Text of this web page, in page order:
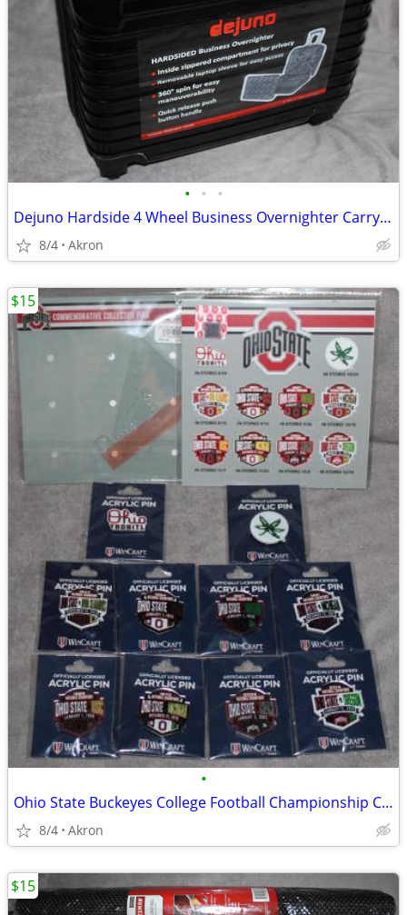
• • •
Dejuno Hardside 4 Wheel Business Overnighter Carry-on Case Bag Luggage
8/4 Akron
•
Ohio State Buckeyes College Football Championship Collectible Pin Set
8/4 Akron
$15
$15